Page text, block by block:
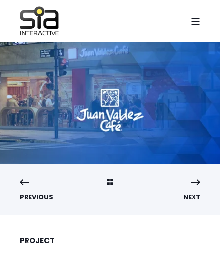
PREVIOUS NEXT
PROJECT